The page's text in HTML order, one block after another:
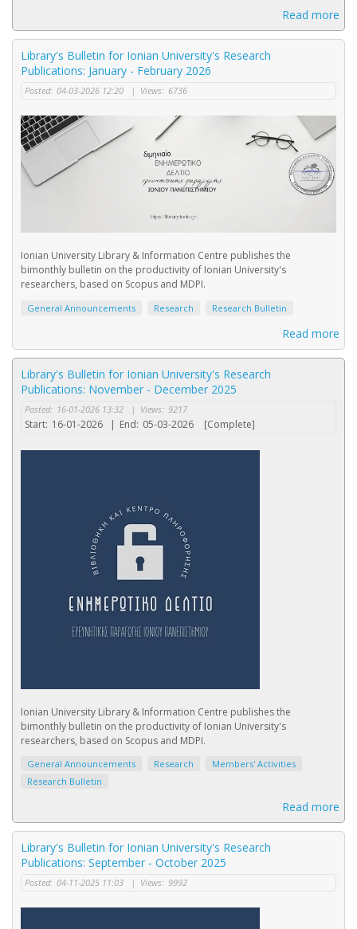
Read more
Library's Bulletin for Ionian University's Research
Publications: January - February 2026
Posted: 04-03-2026 12:20 | Views: 6736
Ionian University Library & Information Centre publishes the
bimonthly bulletin on the productivity of Ionian University's
researchers, based on Scopus and MDPI.
General Announcements Research Research Bulletin
Read more
Library's Bulletin for Ionian University's Research
Publications: November - December 2025
Posted: 16-01-2026 13:32 | Views: 9217
Start: 16-01-2026 | End: 05-03-2026 [Complete]
Ionian University Library & Information Centre publishes the
bimonthly bulletin on the productivity of Ionian University's
researchers, based on Scopus and MDPI.
General Announcements Research
Members' Activities
Research Bulletin
Read more
Library's Bulletin for Ionian University's Research
Publications: September - October 2025
Posted: 04-11-2025 11:03 | Views: 9992